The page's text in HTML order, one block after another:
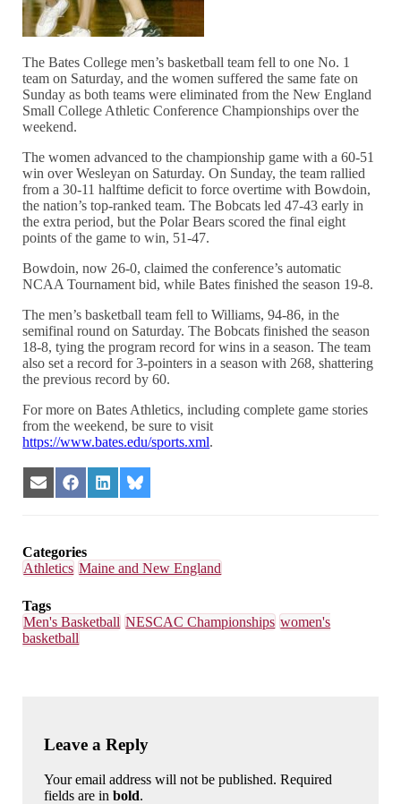
The Bates College men’s basketball team fell to one No. 1
team on Saturday, and the women suffered the same fate on
Sunday as both teams were eliminated from the New England
Small College Athletic Conference Championships over the
weekend.
The women advanced to the championship game with a 60-51
win over Wesleyan on Saturday. On Sunday, the team rallied
from a 30-11 halftime deficit to force overtime with Bowdoin,
the nation’s top-ranked team. The Bobcats led 47-43 early in
the extra period, but the Polar Bears scored the final eight
points of the game to win, 51-47.
Bowdoin, now 26-0, claimed the conference’s automatic
NCAA Tournament bid, while Bates finished the season 19-8.
The men’s basketball team fell to Williams, 94-86, in the
semifinal round on Saturday. The Bobcats finished the season
18-8, tying the program record for wins in a season. The team
also set a record for 3-pointers in a season with 268, shattering
the previous record by 60.
For more on Bates Athletics, including complete game stories
from the weekend, be sure to visit
https://www.bates.edu/sports.xml.
Share
on
Share
on
Share
on
Share
on
Categories
Athletics Maine and New England
Tags
Men's Basketball NESCAC Championships women's
basketball
Leave a Reply
Your email address will not be published. Required
fields are inbold.